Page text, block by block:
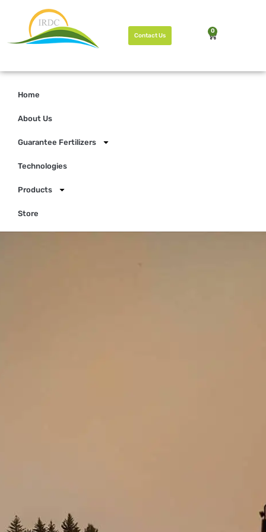
0
Contact Us
Home
About Us
Guarantee Fertilizers
Technologies
Products
Store